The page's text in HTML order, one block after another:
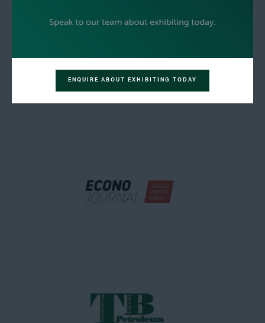
ENQUIRE ABOUT EXHIBITING TODAY